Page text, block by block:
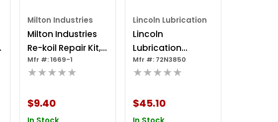
Milton Industries
Milton Industries
Re-koil Repair Kit,
1/4" Id Swivel Hose
End
Mfr #: 1669-1
★★★★★
$9.40
Lincoln Lubrication
Lincoln
Lubrication
72n3850 50 Foot
3/8 In Premium
Air/water Hose?
Mfr #: 72N3850
★★★★★
$45.10